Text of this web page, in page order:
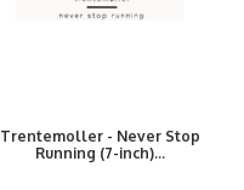
Trentemoller - Never Stop
Running (7-inch)...